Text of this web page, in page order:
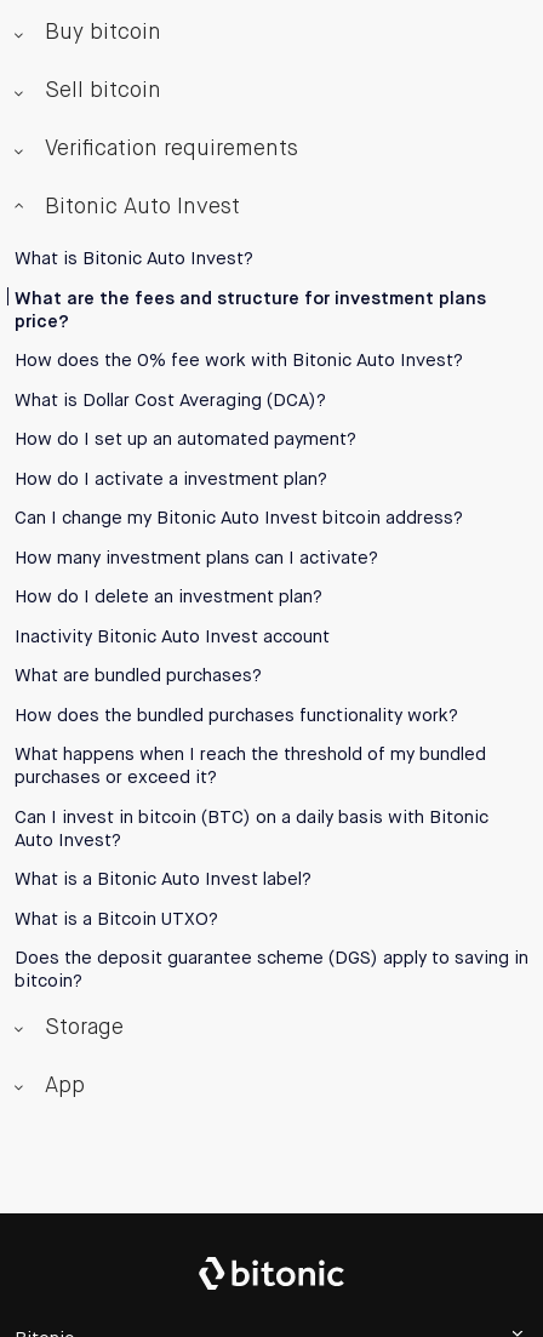
Buy bitcoin
Sell bitcoin
Verification requirements
Bitonic Auto Invest
What is Bitonic Auto Invest?
What are the fees and structure for investment plans
price?
How does the 0% fee work with Bitonic Auto Invest?
What is Dollar Cost Averaging (DCA)?
How do I set up an automated payment?
How do I activate a investment plan?
Can I change my Bitonic Auto Invest bitcoin address?
How many investment plans can I activate?
How do I delete an investment plan?
Inactivity Bitonic Auto Invest account
What are bundled purchases?
How does the bundled purchases functionality work?
What happens when I reach the threshold of my bundled
purchases or exceed it?
Can I invest in bitcoin (BTC) on a daily basis with Bitonic
Auto Invest?
What is a Bitonic Auto Invest label?
What is a Bitcoin UTXO?
Does the deposit guarantee scheme (DGS) apply to saving in
bitcoin?
Storage
App